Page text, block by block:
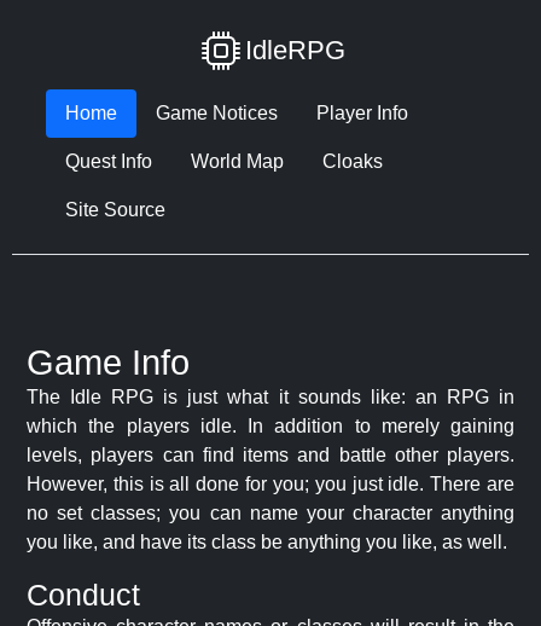
IdleRPG
Home Game Notices Player Info
Quest Info World Map Cloaks
Site Source
Game Info
The Idle RPG is just what it sounds like: an RPG in
which the players idle. In addition to merely gaining
levels, players can find items and battle other players.
However, this is all done for you; you just idle. There are
no set classes; you can name your character anything
you like, and have its class be anything you like, as well.
Conduct